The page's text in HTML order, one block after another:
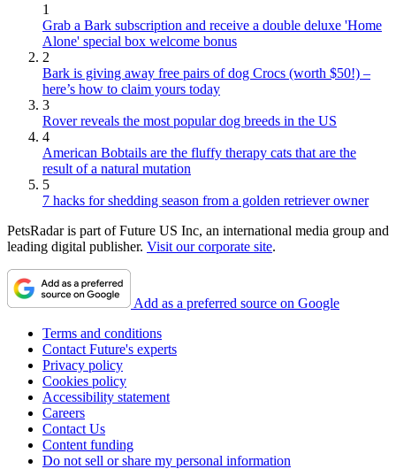
1
Grab a Bark subscription and receive a double deluxe 'Home
Alone' special box welcome bonus
2
Bark is giving away free pairs of dog Crocs (worth $50!) –
here’s how to claim yours today
3
Rover reveals the most popular dog breeds in the US
4
American Bobtails are the fluffy therapy cats that are the
result of a natural mutation
5
7 hacks for shedding season from a golden retriever owner
PetsRadar is part of Future US Inc, an international media group and
leading digital publisher. Visit our corporate site.
Add as a preferred source on Google
Terms and conditions
Contact Future's experts
Privacy policy
Cookies policy
Accessibility statement
Careers
Contact Us
Content funding
Do not sell or share my personal information